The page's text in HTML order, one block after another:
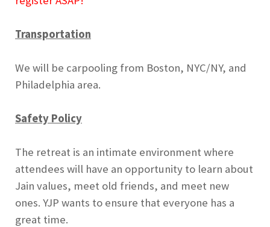
Transportation
We will be carpooling from Boston, NYC/NY, and
Philadelphia area.
Safety Policy
The retreat is an intimate environment where
attendees will have an opportunity to learn about
Jain values, meet old friends, and meet new
ones. YJP wants to ensure that everyone has a
great time.